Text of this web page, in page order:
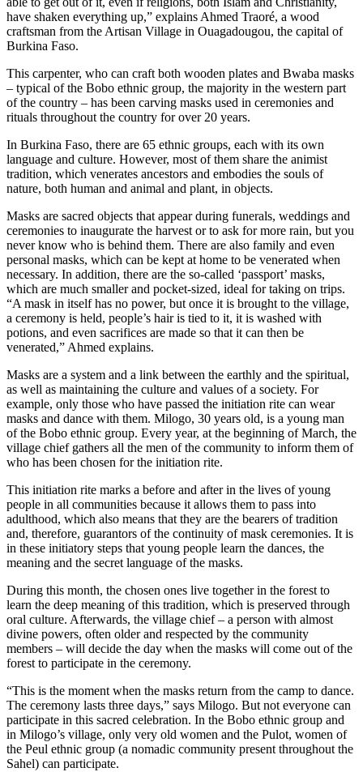
have shaken everything up,” explains Ahmed Traoré, a wood
craftsman from the Artisan Village in Ouagadougou, the capital of
Burkina Faso.
This carpenter, who can craft both wooden plates and Bwaba masks
– typical of the Bobo ethnic group, the majority in the western part
of the country – has been carving masks used in ceremonies and
rituals throughout the country for over 20 years.
In Burkina Faso, there are 65 ethnic groups, each with its own
language and culture. However, most of them share the animist
tradition, which venerates ancestors and embodies the souls of
nature, both human and animal and plant, in objects.
Masks are sacred objects that appear during funerals, weddings and
ceremonies to inaugurate the harvest or to ask for more rain, but you
never know who is behind them. There are also family and even
personal masks, which can be kept at home to be venerated when
necessary. In addition, there are the so-called ‘passport’ masks,
which are much smaller and pocket-sized, ideal for taking on trips.
“A mask in itself has no power, but once it is brought to the village,
a ceremony is held, people’s hair is tied to it, it is washed with
potions, and even sacrifices are made so that it can then be
venerated,” Ahmed explains.
Masks are a system and a link between the earthly and the spiritual,
as well as maintaining the culture and values of a society. For
example, only those who have passed the initiation rite can wear
masks and dance with them. Milogo, 30 years old, is a young man
of the Bobo ethnic group. Every year, at the beginning of March, the
village chief gathers all the men of the community to inform them of
who has been chosen for the initiation rite.
This initiation rite marks a before and after in the lives of young
people in all communities because it allows them to pass into
adulthood, which also means that they are the bearers of tradition
and, therefore, guarantors of the continuity of mask ceremonies. It is
in these initiatory steps that young people learn the dances, the
meaning and the secret language of the masks.
During this month, the chosen ones live together in the forest to
learn the deep meaning of this tradition, which is preserved through
oral culture. Afterwards, the village chief – a person with almost
divine powers, often older and respected by the community
members – will decide the day when the masks will come out of the
forest to participate in the ceremony.
“This is the moment when the masks return from the camp to dance.
The ceremony lasts three days,” says Milogo. But not everyone can
participate in this sacred celebration. In the Bobo ethnic group and
in Milogo’s village, only very old women and the Pulot, women of
the Peul ethnic group (a nomadic community present throughout the
Sahel) can participate.